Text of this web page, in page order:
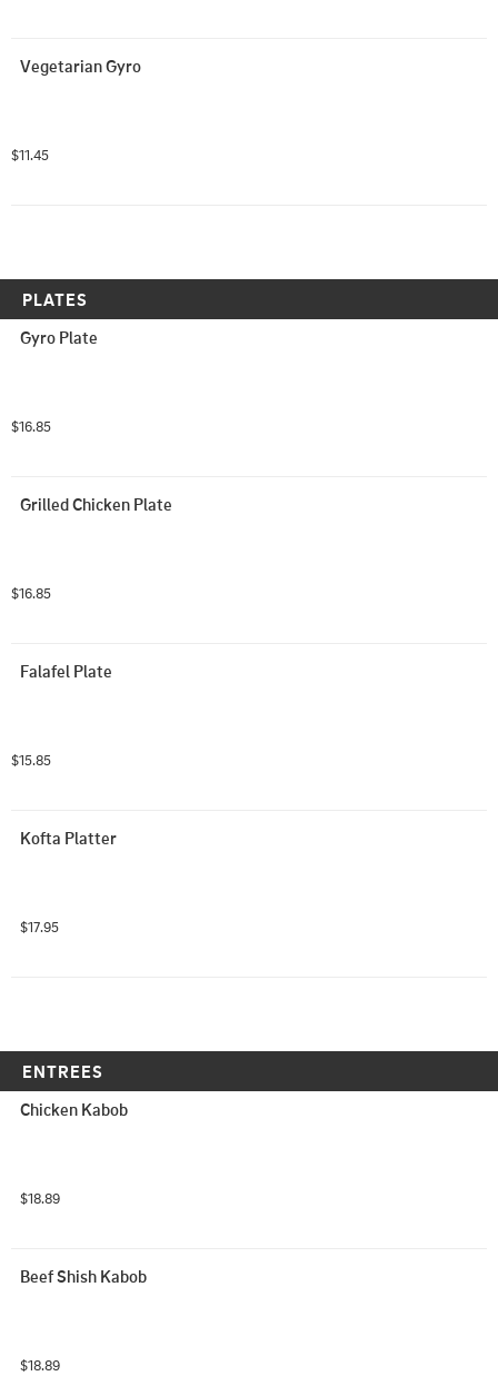
Vegetarian Gyro
$11.45
PLATES
Gyro Plate
$16.85
Grilled Chicken Plate
$16.85
Falafel Plate
$15.85
Kofta Platter
$17.95
ENTREES
Chicken Kabob
$18.89
Beef Shish Kabob
$18.89